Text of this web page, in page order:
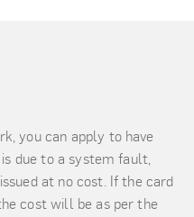
you can apply to have
due to a system fault,
at no cost. If the card
cost will be as per the